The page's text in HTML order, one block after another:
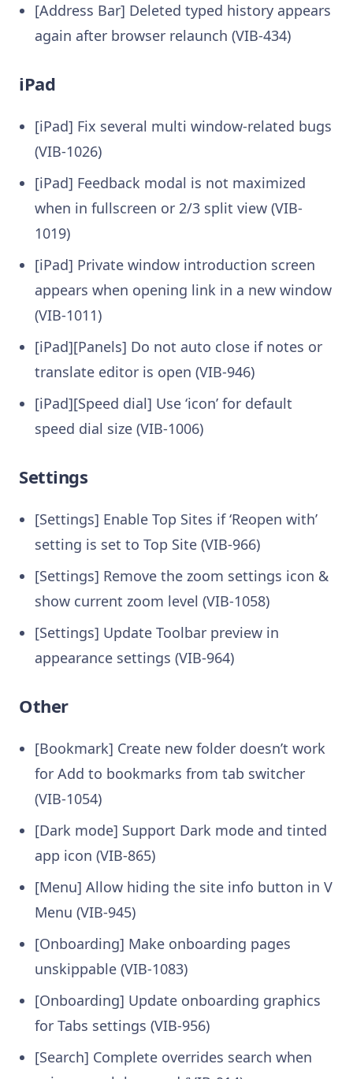
[Address Bar] Deleted typed history appears
again after browser relaunch (VIB-434)
iPad
[iPad] Fix several multi window-related bugs
(VIB-1026)
[iPad] Feedback modal is not maximized
when in fullscreen or 2/3 split view (VIB-
1019)
[iPad] Private window introduction screen
appears when opening link in a new window
(VIB-1011)
[iPad][Panels] Do not auto close if notes or
translate editor is open (VIB-946)
[iPad][Speed dial] Use ‘icon’ for default
speed dial size (VIB-1006)
Settings
[Settings] Enable Top Sites if ‘Reopen with’
setting is set to Top Site (VIB-966)
[Settings] Remove the zoom settings icon &
show current zoom level (VIB-1058)
[Settings] Update Toolbar preview in
appearance settings (VIB-964)
Other
[Bookmark] Create new folder doesn’t work
for Add to bookmarks from tab switcher
(VIB-1054)
[Dark mode] Support Dark mode and tinted
app icon (VIB-865)
[Menu] Allow hiding the site info button in V
Menu (VIB-945)
[Onboarding] Make onboarding pages
unskippable (VIB-1083)
[Onboarding] Update onboarding graphics
for Tabs settings (VIB-956)
[Search] Complete overrides search when